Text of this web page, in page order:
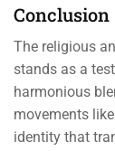
Conclusion
The religious
stands as a
harmonious
movements
identity that